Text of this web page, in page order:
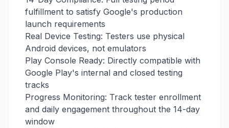
fulfillment to satisfy Google's production
launch requirements
Real Device Testing: Testers use physical
Android devices, not emulators
Play Console Ready: Directly compatible with
Google Play's internal and closed testing
tracks
Progress Monitoring: Track tester enrollment
and daily engagement throughout the 14-day
window